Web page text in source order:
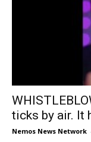
ticks by air. It
Nemos News Network -